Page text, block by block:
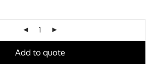
Add to quote